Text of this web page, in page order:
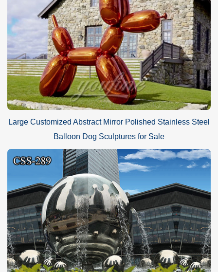
Large Customized Abstract Mirror Polished Stainless Steel
Balloon Dog Sculptures for Sale